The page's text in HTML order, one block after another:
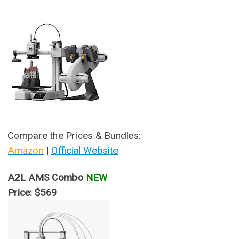
Compare the Prices & Bundles:
Amazon | Official Website
A2L AMS Combo NEW
Price: $569